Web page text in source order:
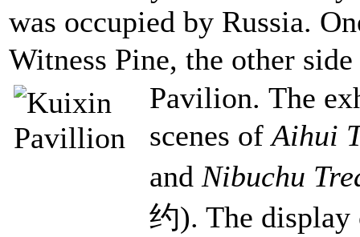
was occupied by Russia.
Witness Pine, the other
Pavilion. The
scenes ofAihui
and Nibuchu
约). The